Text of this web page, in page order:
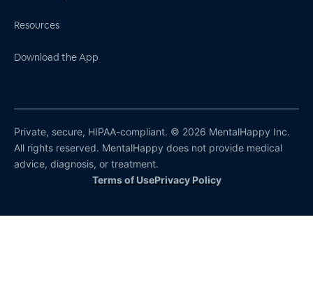
Resources
Download the App
Private, secure, HIPAA-compliant. © 2026 MentalHappy Inc.
All rights reserved. MentalHappy does not provide medical
advice, diagnosis, or treatment.
Terms of UsePrivacy Policy